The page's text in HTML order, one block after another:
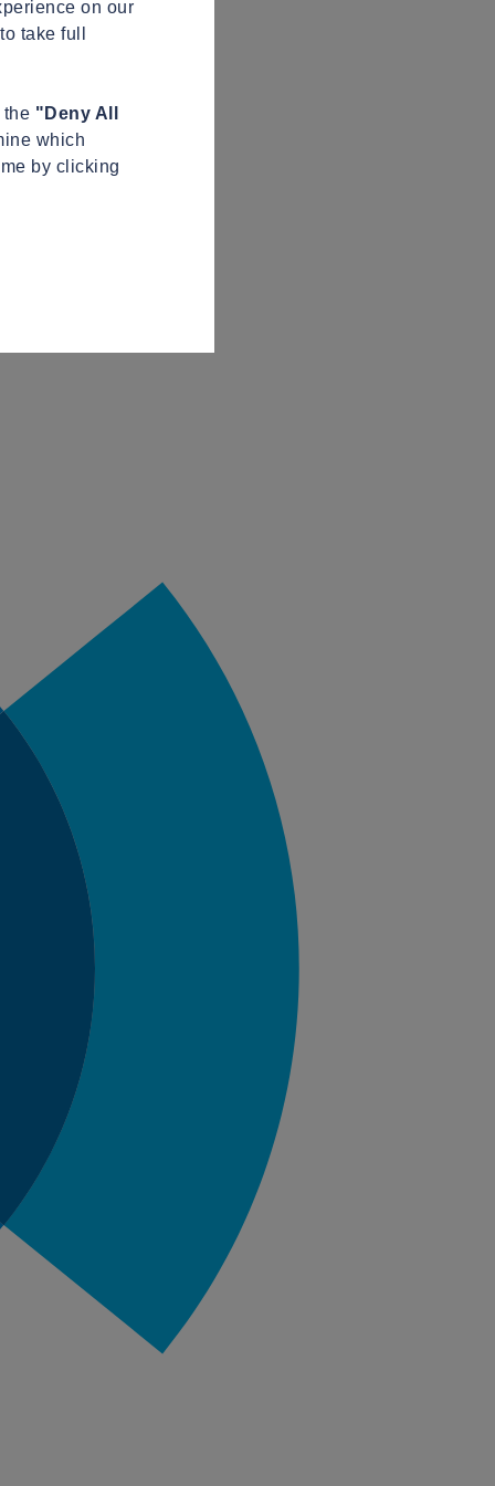
on our
take full
the "Deny All
which
by clicking